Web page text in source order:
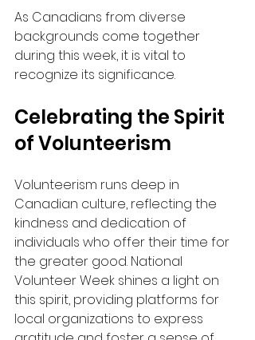
As Canadians from diverse
backgrounds come together
during this week, it is vital to
recognize its significance.
Celebrating the Spirit
of Volunteerism
Volunteerism runs deep in
Canadian culture, reflecting the
kindness and dedication of
individuals who offer their time for
the greater good. National
Volunteer Week shines a light on
this spirit, providing platforms for
local organizations to express